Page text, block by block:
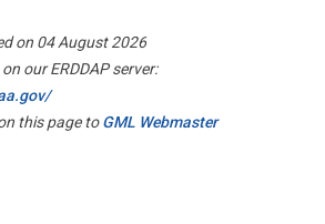
on 04 August 2026
our ERDDAP server:
this page toGML Webmaster